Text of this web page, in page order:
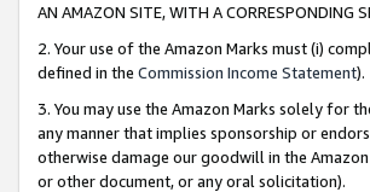
AN AMAZON SITE, WITH A CORRESPONDING
2. Your use of the Amazon Marks must (i)
defined in the Commission Income Statement).
3. You may use the Amazon Marks solely for
any manner that implies sponsorship or
otherwise damage our goodwill in the
or other document, or any oral solicitation).